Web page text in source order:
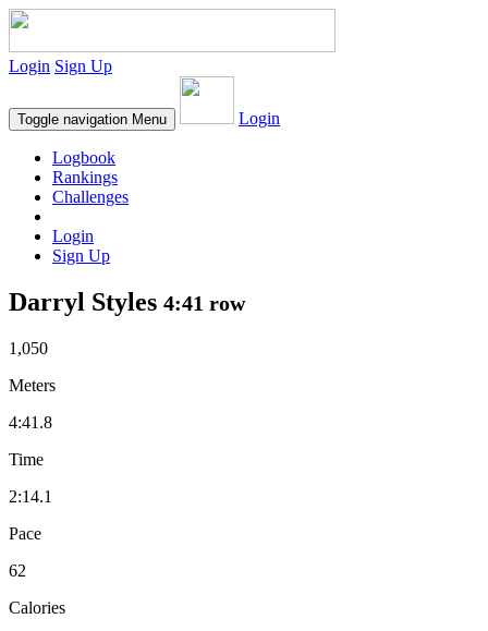
Login Sign Up
Toggle navigation Menu Login
Logbook
Rankings
Challenges
Login
Sign Up
Darryl Styles 4:41 row
1,050
Meters
4:41.8
Time
2:14.1
Pace
62
Calories